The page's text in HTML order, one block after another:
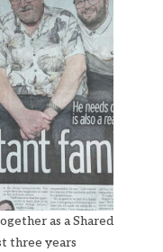
as a Shared
three years